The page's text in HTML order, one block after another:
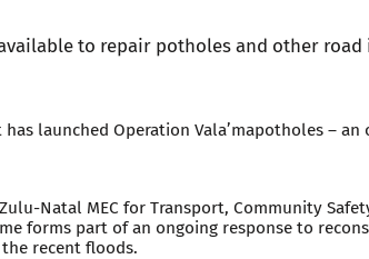
to repair potholes and other
launched Operation Vala’mapotholes –
Natal MEC for Transport, Community
forms part of an ongoing response to
recent floods.